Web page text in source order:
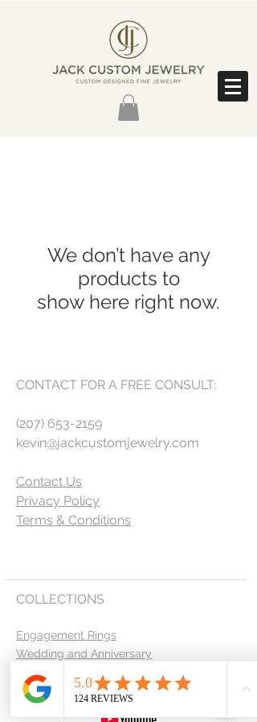
We don’t have any
products to
show here right now.
CONTACT FOR A FREE CONSULT:
(207) 653-2159
kevin@jackcustomjewelry.com
Contact Us
Privacy Policy
Terms & Conditions
COLLECTIONS
Engagement Rings
Wedding and Anniversary
Men's Bands
Custom Design Request